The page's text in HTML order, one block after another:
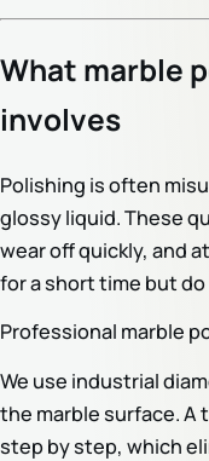
What marble
involves
Polishing is often
glossy liquid. These
wear off quickly, and
for a short time but
Professional marble
We use industrial
the marble surface. A
step by step, which